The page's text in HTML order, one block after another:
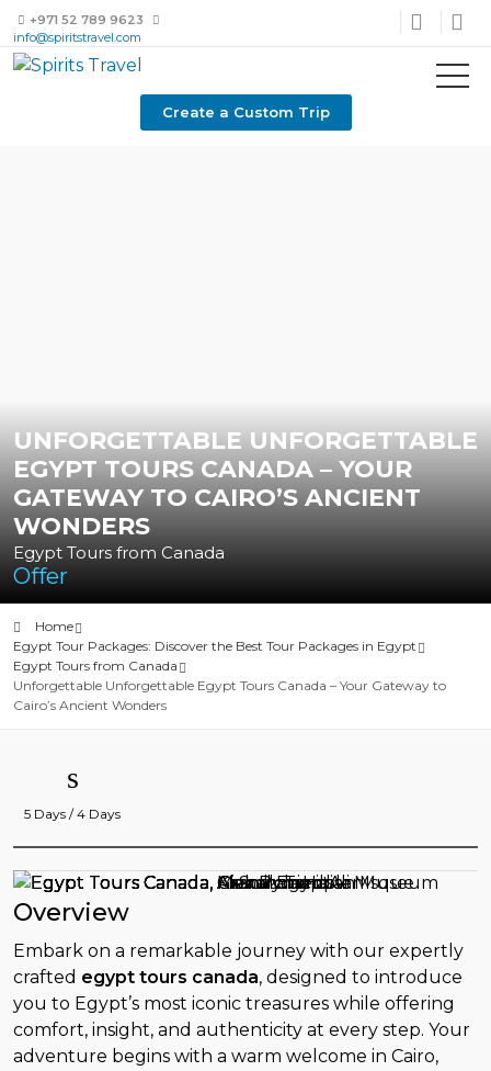
+971 52 789 9623
info@spiritstravel.com
Create a Custom Trip
UNFORGETTABLE UNFORGETTABLE
EGYPT TOURS CANADA – YOUR
GATEWAY TO CAIRO’S ANCIENT
WONDERS
Egypt Tours from Canada
Offer
Home
Egypt Tour Packages: Discover the Best Tour Packages in Egypt
Egypt Tours from Canada
Unforgettable Unforgettable Egypt Tours Canada – Your Gateway to
Cairo’s Ancient Wonders
5 Days / 4 Days
Overview
Embark on a remarkable journey with our expertly
crafted egypt tours canada, designed to introduce
you to Egypt’s most iconic treasures while offering
comfort, insight, and authenticity at every step. Your
adventure begins with a warm welcome in Cairo,